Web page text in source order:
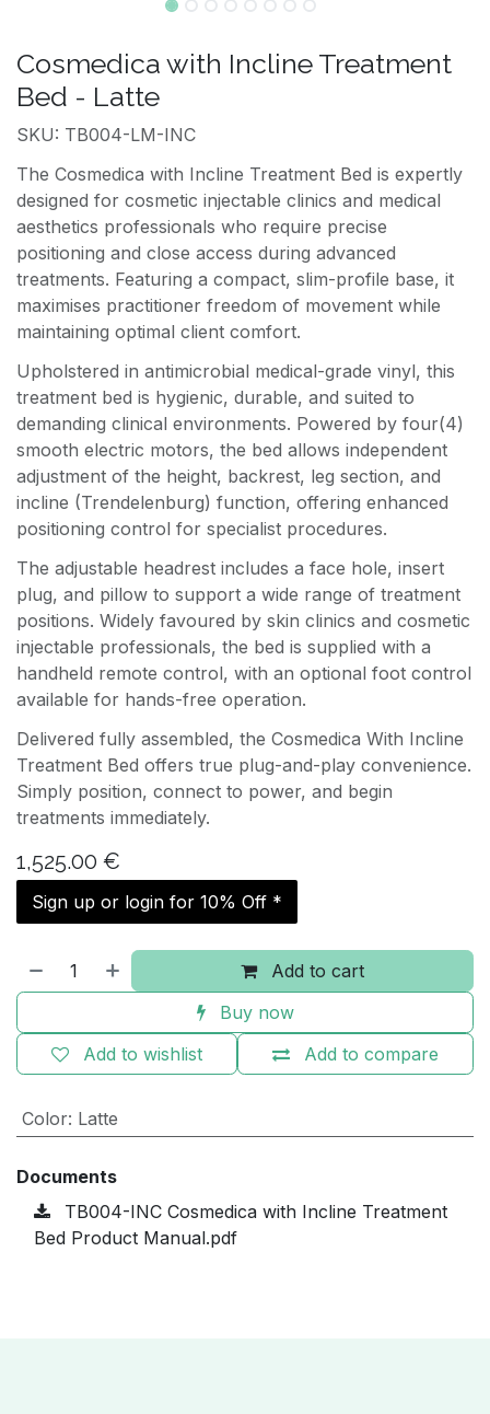
Cosmedica with Incline Treatment
Bed - Latte
SKU: TB004-LM-INC
The Cosmedica with Incline Treatment Bed is expertly
designed for cosmetic injectable clinics and medical
aesthetics professionals who require precise
positioning and close access during advanced
treatments. Featuring a compact, slim-profile base, it
maximises practitioner freedom of movement while
maintaining optimal client comfort.
Upholstered in antimicrobial medical-grade vinyl, this
treatment bed is hygienic, durable, and suited to
demanding clinical environments. Powered by four(4)
smooth electric motors, the bed allows independent
adjustment of the height, backrest, leg section, and
incline (Trendelenburg) function, offering enhanced
positioning control for specialist procedures.
The adjustable headrest includes a face hole, insert
plug, and pillow to support a wide range of treatment
positions. Widely favoured by skin clinics and cosmetic
injectable professionals, the bed is supplied with a
handheld remote control, with an optional foot control
available for hands-free operation.
Delivered fully assembled, the Cosmedica With Incline
Treatment Bed offers true plug-and-play convenience.
Simply position, connect to power, and begin
treatments immediately.
1,525.00 €
Sign up or login for 10% Off *
Add to cart
Buy now
Add to compare
Add to wishlist
Color: Latte
Documents
TB004-INC Cosmedica with Incline Treatment
Bed Product Manual.pdf